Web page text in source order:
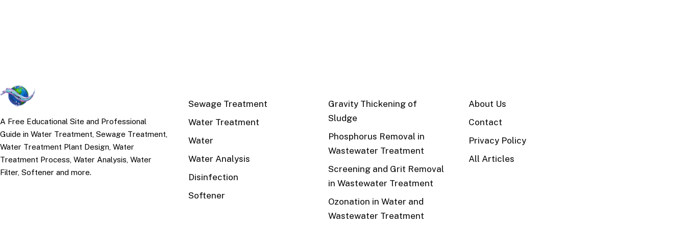
A Free Educational Site and Professional
Guide in Water Treatment, Sewage Treatment,
Water Treatment Plant Design, Water
Treatment Process, Water Analysis, Water
Filter, Softener and more.
Sewage Treatment
Water Treatment
Water
Water Analysis
Disinfection
Softener
Gravity Thickening of
Sludge
Phosphorus Removal in
Wastewater Treatment
Screening and Grit Removal
in Wastewater Treatment
Ozonation in Water and
Wastewater Treatment
About Us
Contact
Privacy Policy
All Articles